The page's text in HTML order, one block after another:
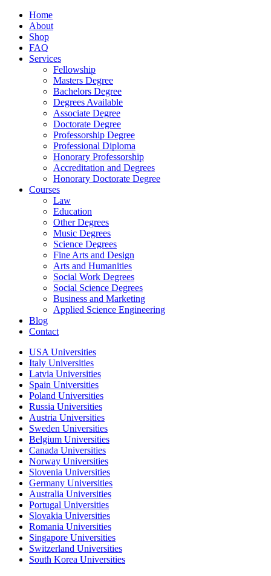
Home
About
Shop
FAQ
Services
Fellowship
Masters Degree
Bachelors Degree
Degrees Available
Associate Degree
Doctorate Degree
Professorship Degree
Professional Diploma
Honorary Professorship
Accreditation and Degrees
Honorary Doctorate Degree
Courses
Law
Education
Other Degrees
Music Degrees
Science Degrees
Fine Arts and Design
Arts and Humanities
Social Work Degrees
Social Science Degrees
Business and Marketing
Applied Science Engineering
Blog
Contact
USA Universities
Italy Universities
Latvia Universities
Spain Universities
Poland Universities
Russia Universities
Austria Universities
Sweden Universities
Belgium Universities
Canada Universities
Norway Universities
Slovenia Universities
Germany Universities
Australia Universities
Portugal Universities
Slovakia Universities
Romania Universities
Singapore Universities
Switzerland Universities
South Korea Universities